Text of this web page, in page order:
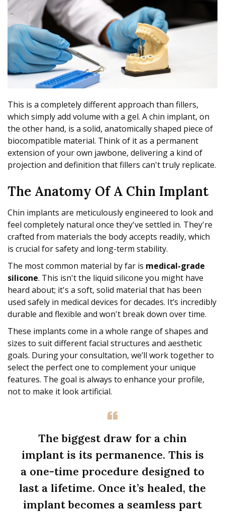
This is a completely different approach than fillers,
which simply add volume with a gel. A chin implant, on
the other hand, is a solid, anatomically shaped piece of
biocompatible material. Think of it as a permanent
extension of your own jawbone, delivering a kind of
projection and definition that fillers can't truly replicate.
The Anatomy Of A Chin Implant
Chin implants are meticulously engineered to look and
feel completely natural once they've settled in. They're
crafted from materials the body accepts readily, which
is crucial for safety and long-term stability.
The most common material by far is medical-grade
silicone. This isn't the liquid silicone you might have
heard about; it's a soft, solid material that has been
used safely in medical devices for decades. It’s incredibly
durable and flexible and won't break down over time.
These implants come in a whole range of shapes and
sizes to suit different facial structures and aesthetic
goals. During your consultation, we’ll work together to
select the perfect one to complement your unique
features. The goal is always to enhance your profile,
not to make it look artificial.
The biggest draw for a chin
implant is its permanence. This is
a one-time procedure designed to
last a lifetime. Once it’s healed, the
implant becomes a seamless part